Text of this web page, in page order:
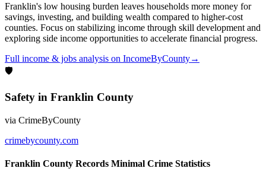
Franklin's low housing burden leaves households more money for
savings, investing, and building wealth compared to higher-cost
counties. Focus on stabilizing income through skill development and
exploring side income opportunities to accelerate financial progress.
Full income & jobs analysis on IncomeByCounty→
🛡
Safety in Franklin County
via CrimeByCounty
crimebycounty.com
Franklin County Records Minimal Crime Statistics